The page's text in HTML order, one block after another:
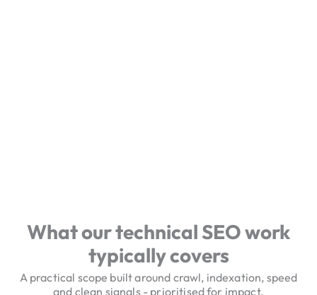
What our technical SEO work
typically covers
A practical scope built around crawl, indexation, speed
and clean signals - prioritised for impact.